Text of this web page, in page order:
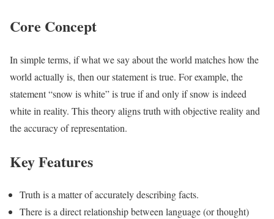
Core Concept
In simple terms, if what we say about the world matches how the
world actually is, then our statement is true. For example, the
statement “snow is white” is true if and only if snow is indeed
white in reality. This theory aligns truth with objective reality and
the accuracy of representation.
Key Features
Truth is a matter of accurately describing facts.
There is a direct relationship between language (or thought)